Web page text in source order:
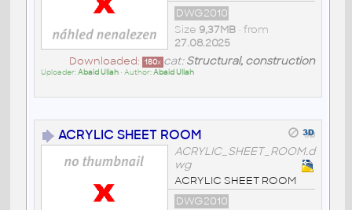
cat:Structural, construction
DWG2010
Downloaded: 180x
Size 9,37MB• from
27.08.2025
Uploader:Abaid Ullah• Author:Abaid Ullah
ACRYLIC SHEET ROOM
ACRYLIC_SHEET_ROOM.d
wg
ACRYLIC SHEET ROOM
DWG2010